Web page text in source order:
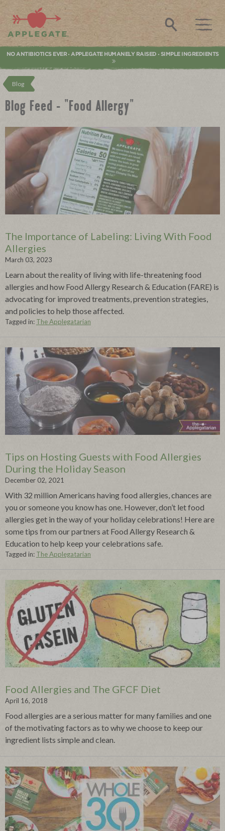
Applegate. Natural & Organic Meat
Search
NO ANTIBIOTICS EVER • APPLEGATE HUMANELY RAISED • SIMPLE INGREDIENTS
Blog
Blog Feed - "Food Allergy"
The Importance of Labeling: Living With Food
Allergies
March 03, 2023
Learn about the reality of living with life-threatening food
allergies and how Food Allergy Research & Education (FARE) is
advocating for improved treatments, prevention strategies,
and policies to help those affected.
Tagged in: The Applegatarian
Tips on Hosting Guests with Food Allergies
During the Holiday Season
December 02, 2021
With 32 million Americans having food allergies, chances are
you or someone you know has one. However, don’t let food
allergies get in the way of your holiday celebrations! Here are
some tips from our partners at Food Allergy Research &
Education to help keep your celebrations safe.
Tagged in: The Applegatarian
Food Allergies and The GFCF Diet
April 16, 2018
Food allergies are a serious matter for many families and one
of the motivating factors as to why we choose to keep our
ingredient lists simple and clean.